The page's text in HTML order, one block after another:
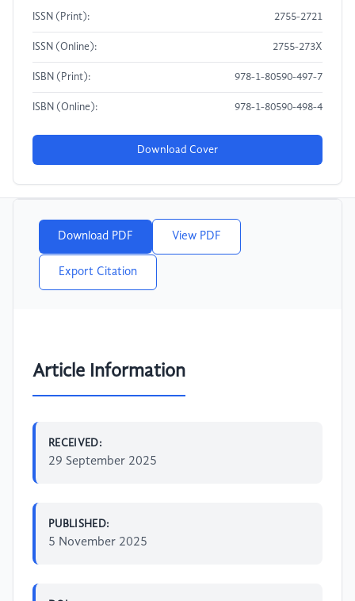
ISSN (Print): 2755-2721
ISSN (Online): 2755-273X
ISBN (Print): 978-1-80590-497-7
ISBN (Online): 978-1-80590-498-4
Download Cover
Download PDF View PDF
Export Citation
Article Information
RECEIVED:
29 September 2025
PUBLISHED:
5 November 2025